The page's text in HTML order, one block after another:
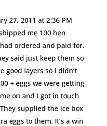
27, 2011 at 2:36 PM
me 100 hen
ordered and paid for.
said just keep them so
good layers so I didn’t
+ eggs we were getting
on and I got in touch
supplied the ice box
eggs to them. It’s a win